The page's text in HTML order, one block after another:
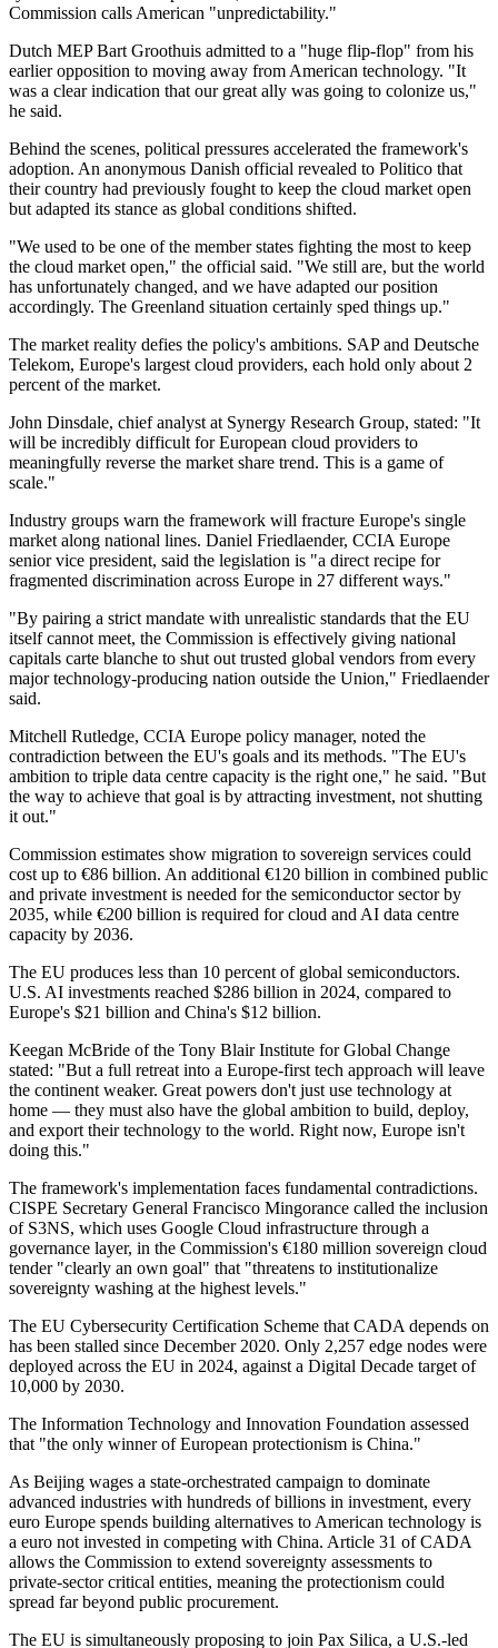
Commission calls American "unpredictability."
Dutch MEP Bart Groothuis admitted to a "huge flip-flop" from his
earlier opposition to moving away from American technology. "It
was a clear indication that our great ally was going to colonize us,"
he said.
Behind the scenes, political pressures accelerated the framework's
adoption. An anonymous Danish official revealed to Politico that
their country had previously fought to keep the cloud market open
but adapted its stance as global conditions shifted.
"We used to be one of the member states fighting the most to keep
the cloud market open," the official said. "We still are, but the world
has unfortunately changed, and we have adapted our position
accordingly. The Greenland situation certainly sped things up."
The market reality defies the policy's ambitions. SAP and Deutsche
Telekom, Europe's largest cloud providers, each hold only about 2
percent of the market.
John Dinsdale, chief analyst at Synergy Research Group, stated: "It
will be incredibly difficult for European cloud providers to
meaningfully reverse the market share trend. This is a game of
scale."
Industry groups warn the framework will fracture Europe's single
market along national lines. Daniel Friedlaender, CCIA Europe
senior vice president, said the legislation is "a direct recipe for
fragmented discrimination across Europe in 27 different ways."
"By pairing a strict mandate with unrealistic standards that the EU
itself cannot meet, the Commission is effectively giving national
capitals carte blanche to shut out trusted global vendors from every
major technology-producing nation outside the Union," Friedlaender
said.
Mitchell Rutledge, CCIA Europe policy manager, noted the
contradiction between the EU's goals and its methods. "The EU's
ambition to triple data centre capacity is the right one," he said. "But
the way to achieve that goal is by attracting investment, not shutting
it out."
Commission estimates show migration to sovereign services could
cost up to €86 billion. An additional €120 billion in combined public
and private investment is needed for the semiconductor sector by
2035, while €200 billion is required for cloud and AI data centre
capacity by 2036.
The EU produces less than 10 percent of global semiconductors.
U.S. AI investments reached $286 billion in 2024, compared to
Europe's $21 billion and China's $12 billion.
Keegan McBride of the Tony Blair Institute for Global Change
stated: "But a full retreat into a Europe-first tech approach will leave
the continent weaker. Great powers don't just use technology at
home — they must also have the global ambition to build, deploy,
and export their technology to the world. Right now, Europe isn't
doing this."
The framework's implementation faces fundamental contradictions.
CISPE Secretary General Francisco Mingorance called the inclusion
of S3NS, which uses Google Cloud infrastructure through a
governance layer, in the Commission's €180 million sovereign cloud
tender "clearly an own goal" that "threatens to institutionalize
sovereignty washing at the highest levels."
The EU Cybersecurity Certification Scheme that CADA depends on
has been stalled since December 2020. Only 2,257 edge nodes were
deployed across the EU in 2024, against a Digital Decade target of
10,000 by 2030.
The Information Technology and Innovation Foundation assessed
that "the only winner of European protectionism is China."
As Beijing wages a state-orchestrated campaign to dominate
advanced industries with hundreds of billions in investment, every
euro Europe spends building alternatives to American technology is
a euro not invested in competing with China. Article 31 of CADA
allows the Commission to extend sovereignty assessments to
private-sector critical entities, meaning the protectionism could
spread far beyond public procurement.
The EU is simultaneously proposing to join Pax Silica, a U.S.-led